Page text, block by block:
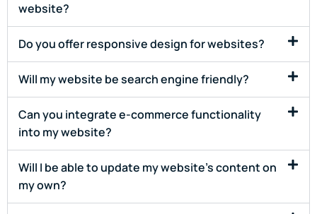
website?
Do you offer responsive design for websites?
Will my website be search engine friendly?
Can you integrate e-commerce functionality
into my website?
Will I be able to update my website's content on
my own?